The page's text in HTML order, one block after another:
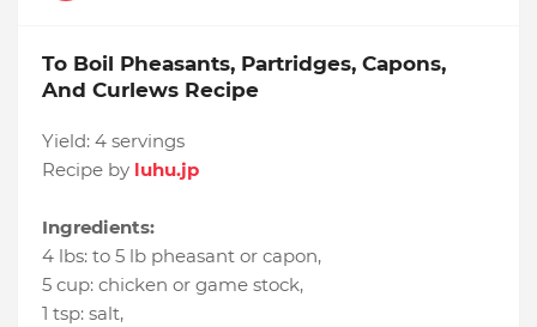
To Boil Pheasants, Partridges, Capons,
And Curlews Recipe
Yield: 4 servings
Recipe by luhu.jp
Ingredients:
4 lbs: to 5 lb pheasant or capon,
5 cup: chicken or game stock,
1 tsp: salt,